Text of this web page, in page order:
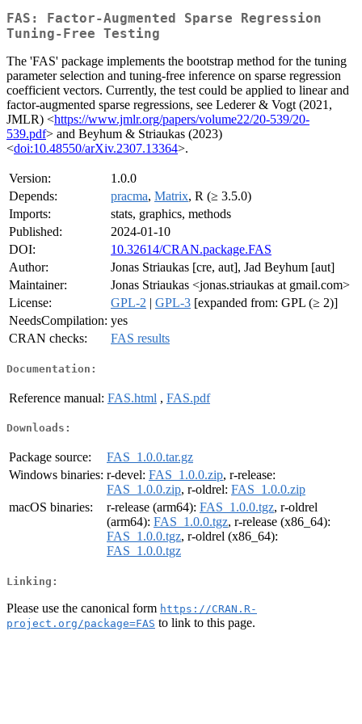
FAS: Factor-Augmented Sparse Regression
Tuning-Free Testing
The 'FAS' package implements the bootstrap method for the tuning
parameter selection and tuning-free inference on sparse regression
coefficient vectors. Currently, the test could be applied to linear and
factor-augmented sparse regressions, see Lederer & Vogt (2021,
JMLR) <https://www.jmlr.org/papers/volume22/20-539/20-
539.pdf> and Beyhum & Striaukas (2023)
<doi:10.48550/arXiv.2307.13364>.
Version:
1.0.0
Depends:
pracma, Matrix, R (≥ 3.5.0)
Imports:
stats, graphics, methods
Published:
2024-01-10
DOI:
10.32614/CRAN.package.FAS
Author:
Jonas Striaukas [cre, aut], Jad Beyhum [aut]
Maintainer:
Jonas Striaukas <jonas.striaukas at gmail.com>
License:
GPL-2 | GPL-3 [expanded from: GPL (≥ 2)]
NeedsCompilation: yes
CRAN checks:
FAS results
Documentation:
Reference manual: FAS.html , FAS.pdf
Downloads:
Package source:
FAS_1.0.0.tar.gz
Windows binaries: r-devel: FAS_1.0.0.zip, r-release:
FAS_1.0.0.zip, r-oldrel: FAS_1.0.0.zip
macOS binaries:
r-release (arm64): FAS_1.0.0.tgz, r-oldrel
(arm64): FAS_1.0.0.tgz, r-release (x86_64):
FAS_1.0.0.tgz, r-oldrel (x86_64):
FAS_1.0.0.tgz
Linking:
Please use the canonical form https://CRAN.R-
project.org/package=FAS to link to this page.